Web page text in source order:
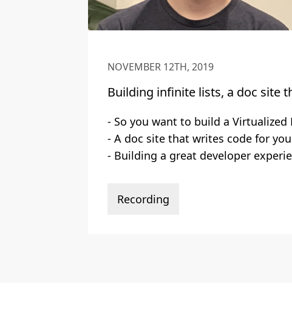
NOVEMBER 12TH, 2019
Building infinite lists, a doc site
- So you want to build a Virtualized
- A doc site that writes code for
- Building a great developer
Recording